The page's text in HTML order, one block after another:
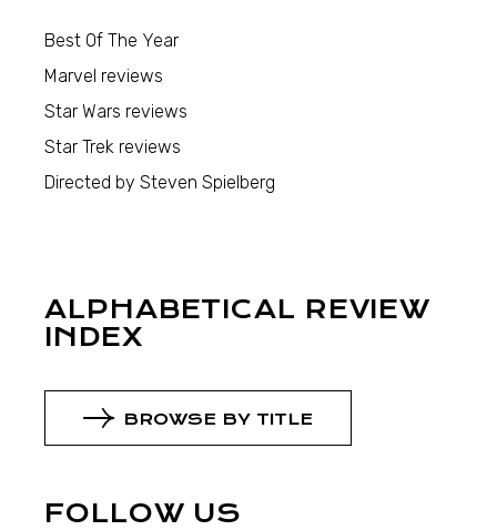
Best Of The Year
Marvel reviews
Star Wars reviews
Star Trek reviews
Directed by Steven Spielberg
ALPHABETICAL REVIEW
INDEX
BROWSE BY TITLE
FOLLOW US